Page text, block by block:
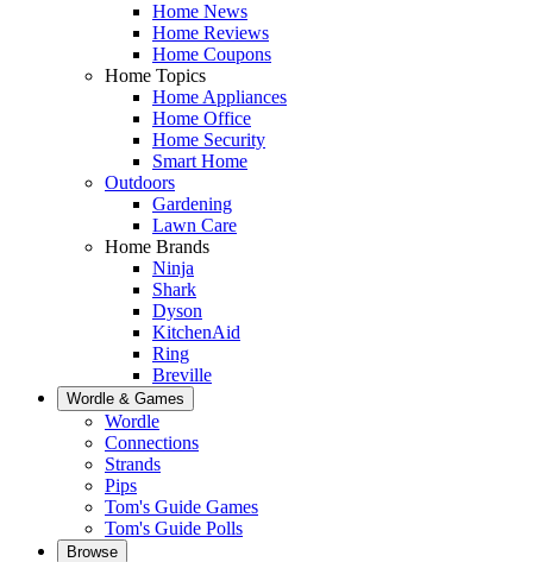
Home News
Home Reviews
Home Coupons
Home Topics
Home Appliances
Home Office
Home Security
Smart Home
Outdoors
Gardening
Lawn Care
Home Brands
Ninja
Shark
Dyson
KitchenAid
Ring
Breville
Wordle & Games
Wordle
Connections
Strands
Pips
Tom's Guide Games
Tom's Guide Polls
Browse